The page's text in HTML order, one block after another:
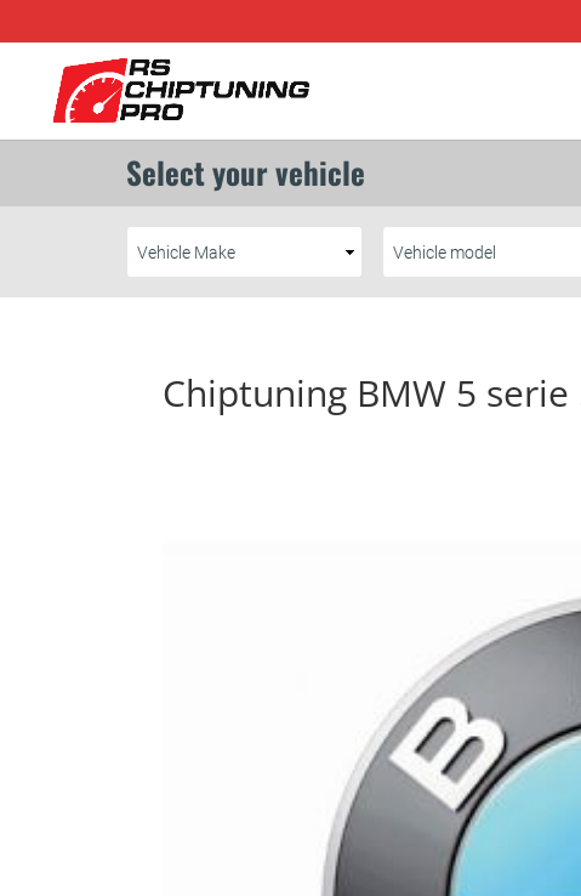
Chiptuning BMW 5